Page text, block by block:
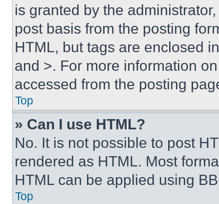
is granted by the
post basis from the posting
HTML, but tags are enclosed
and >. For more information
accessed from the posting
Top
» Can I use HTML?
No. It is not possible to post
rendered as HTML. Most
HTML can be applied using
Top